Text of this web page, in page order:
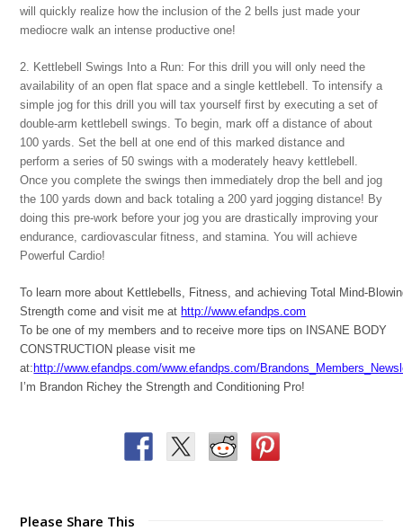
will quickly realize how the inclusion of the 2 bells just made your
mediocre walk an intense productive one!
2. Kettlebell Swings Into a Run: For this drill you will only need the
availability of an open flat space and a single kettlebell. To intensify a
simple jog for this drill you will tax yourself first by executing a set of
double-arm kettlebell swings. To begin, mark off a distance of about
100 yards. Set the bell at one end of this marked distance and
perform a series of 50 swings with a moderately heavy kettlebell.
Once you complete the swings then immediately drop the bell and jog
the 100 yards down and back totaling a 200 yard jogging distance! By
doing this pre-work before your jog you are drastically improving your
endurance, cardiovascular fitness, and stamina. You will achieve
Powerful Cardio!
To learn more about Kettlebells, Fitness, and achieving Total Mind-
Strength come and visit me athttp://www.efandps.com
To be one of my members and to receive more tips on INSANE BODY
CONSTRUCTION please visit me
at:http://www.efandps.com/www.efandps.com/
I’m Brandon Richey the Strength and Conditioning Pro!
Please Share This